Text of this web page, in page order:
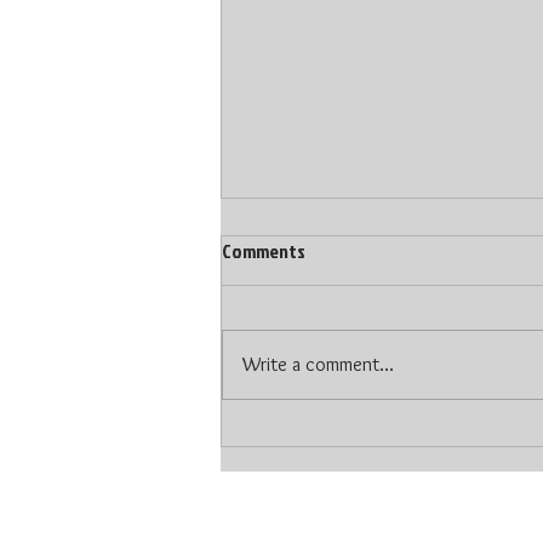
At Your Wedding
Comments
Write a comment...